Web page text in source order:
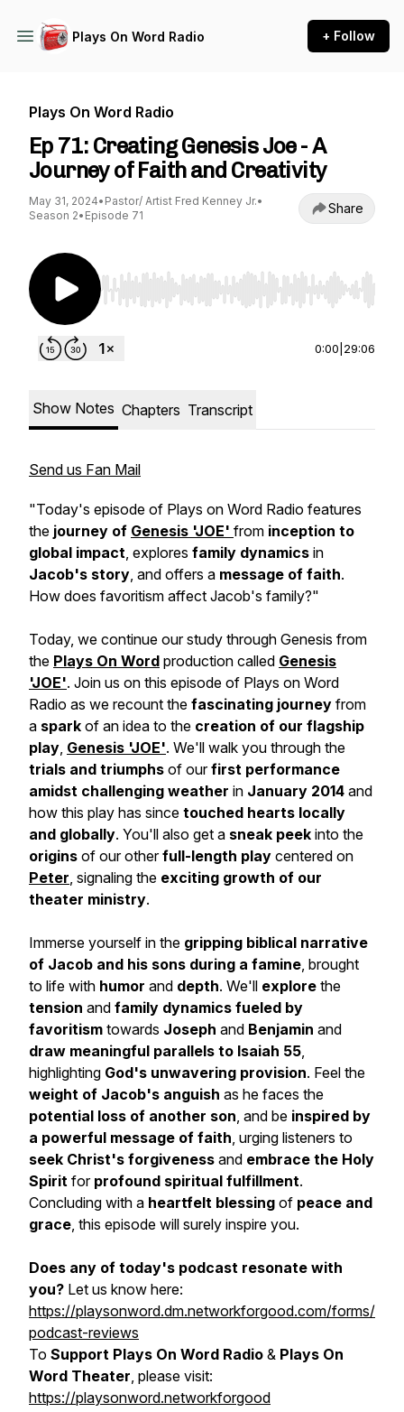
Plays On Word Radio + Follow
Plays On Word Radio
Ep 71: Creating Genesis Joe - A
Journey of Faith and Creativity
May 31, 2024• Pastor/ Artist Fred Kenney Jr.•
Season 2• Episode 71 Share
Use Left/Right to seek, Home/End to jump to
0:00 29:06
Show Notes Chapters Transcript
Send us Fan Mail
"Today's episode of Plays on Word Radio features
the journey of Genesis 'JOE' from inception to
global impact, explores family dynamics in
Jacob's story, and offers a message of faith.
How does favoritism affect Jacob's family?"
Today, we continue our study through Genesis from
the Plays On Word production called Genesis
'JOE'. Join us on this episode of Plays on Word
Radio as we recount the fascinating journey from
a spark of an idea to the creation of our flagship
play, Genesis 'JOE'. We'll walk you through the
trials and triumphs of ourfirst performance
amidst challenging weather in January 2014 and
how this play has since touched hearts locally
and globally. You'll also get a sneak peek into the
origins of our otherfull-length play centered on
Peter, signaling the exciting growth of our
theater ministry.
Immerse yourself in the gripping biblical narrative
of Jacob and his sons during a famine, brought
to life with humor and depth. We'll explore the
tension and family dynamics fueled by
favoritism towards Joseph and Benjamin and
draw meaningful parallels to Isaiah 55,
highlighting God's unwavering provision. Feel the
weight of Jacob's anguish as he faces the
potential loss of another son, and be inspired by
a powerful message of faith, urging listeners to
seek Christ's forgiveness and embrace the Holy
Spirit for profound spiritual fulfillment.
Concluding with a heartfelt blessing of peace and
grace, this episode will surely inspire you.
Does any of today's podcast resonate with
you? Let us know here:
https://playsonword.dm.networkforgood.com/forms/
podcast-reviews
To Support Plays On Word Radio & Plays On
Word Theater, please visit:
https://playsonword.networkforgood